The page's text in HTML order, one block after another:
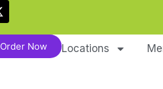
Order Now Locations